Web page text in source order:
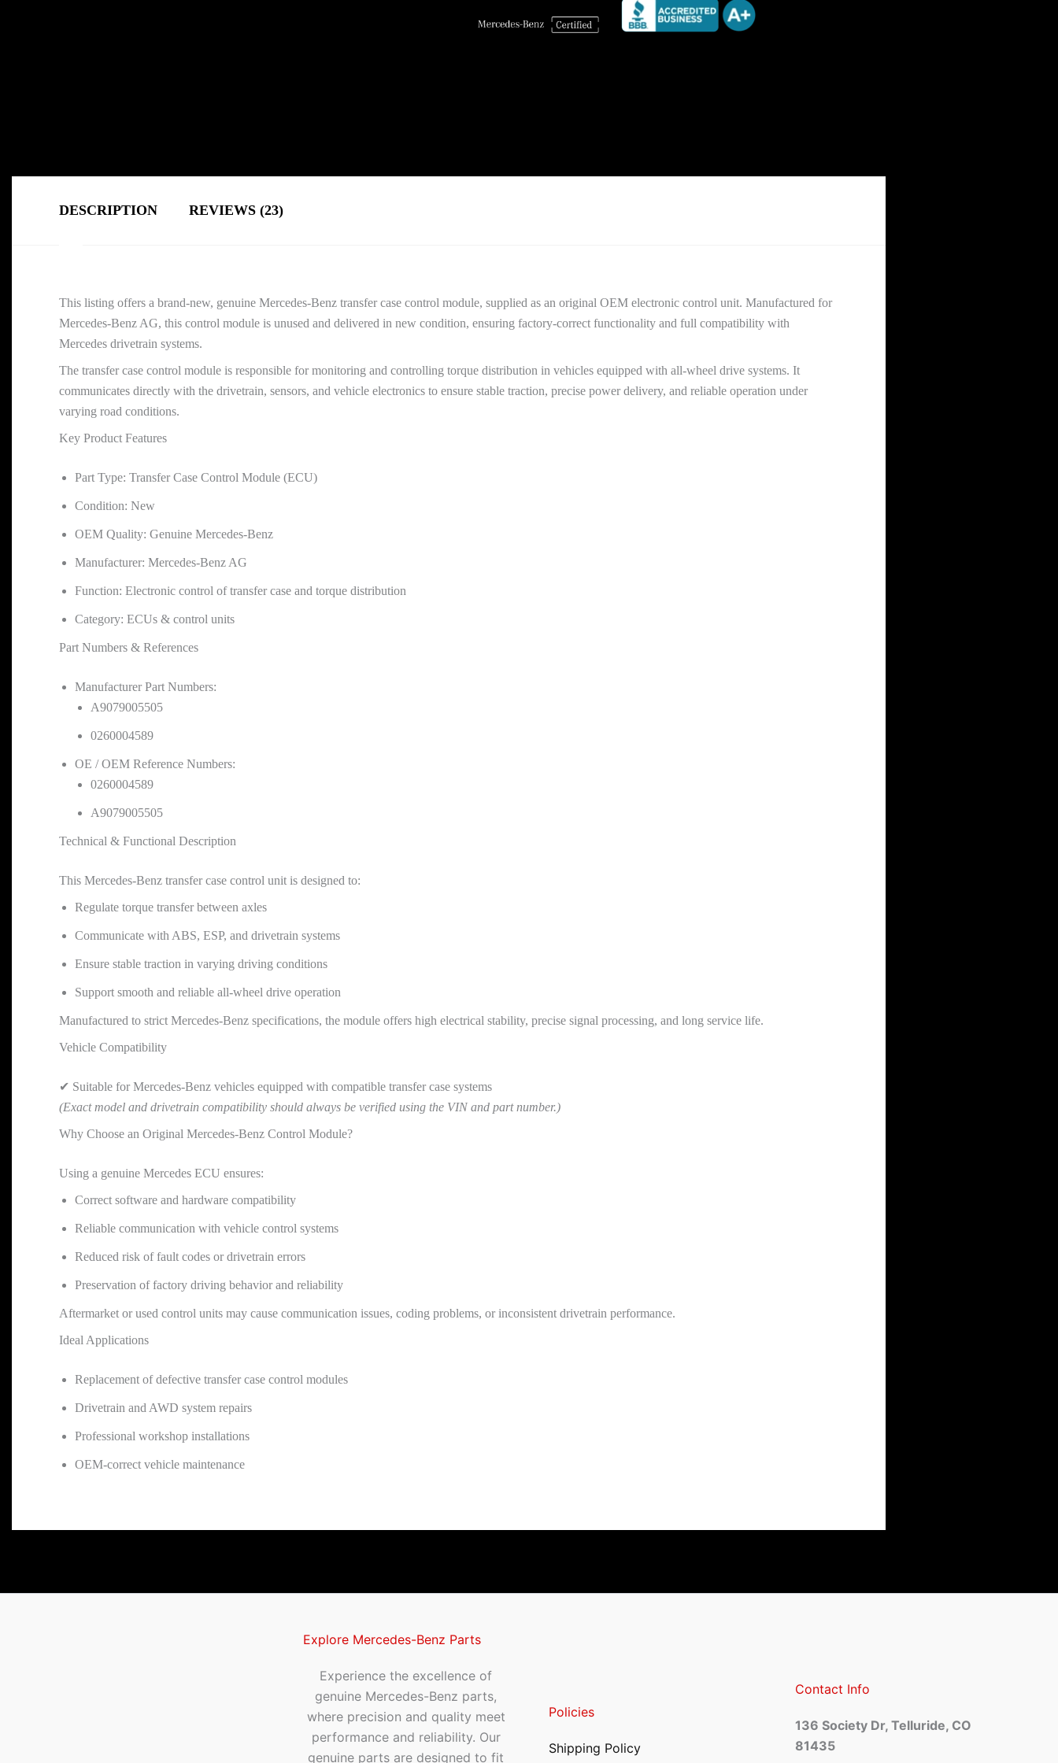
DESCRIPTION REVIEWS (23)
This listing offers a brand-new, genuine Mercedes-Benz transfer case control module, supplied as an original OEM electronic control unit. Manufactured for
Mercedes-Benz AG, this control module is unused and delivered in new condition, ensuring factory-correct functionality and full compatibility with
Mercedes drivetrain systems.
The transfer case control module is responsible for monitoring and controlling torque distribution in vehicles equipped with all-wheel drive systems. It
communicates directly with the drivetrain, sensors, and vehicle electronics to ensure stable traction, precise power delivery, and reliable operation under
varying road conditions.
Key Product Features
Part Type: Transfer Case Control Module (ECU)
Condition: New
OEM Quality: Genuine Mercedes-Benz
Manufacturer: Mercedes-Benz AG
Function: Electronic control of transfer case and torque distribution
Category: ECUs & control units
Part Numbers & References
Manufacturer Part Numbers:
A9079005505
0260004589
OE / OEM Reference Numbers:
0260004589
A9079005505
Technical & Functional Description
This Mercedes-Benz transfer case control unit is designed to:
Regulate torque transfer between axles
Communicate with ABS, ESP, and drivetrain systems
Ensure stable traction in varying driving conditions
Support smooth and reliable all-wheel drive operation
Manufactured to strict Mercedes-Benz specifications, the module offers high electrical stability, precise signal processing, and long service life.
Vehicle Compatibility
✔ Suitable for Mercedes-Benz vehicles equipped with compatible transfer case systems
(Exact model and drivetrain compatibility should always be verified using the VIN and part number.)
Why Choose an Original Mercedes-Benz Control Module?
Using a genuine Mercedes ECU ensures:
Correct software and hardware compatibility
Reliable communication with vehicle control systems
Reduced risk of fault codes or drivetrain errors
Preservation of factory driving behavior and reliability
Aftermarket or used control units may cause communication issues, coding problems, or inconsistent drivetrain performance.
Ideal Applications
Replacement of defective transfer case control modules
Drivetrain and AWD system repairs
Professional workshop installations
OEM-correct vehicle maintenance
Explore Mercedes-Benz Parts
Experience the excellence of
genuine Mercedes-Benz parts,
where precision and quality meet
performance and reliability. Our
genuine parts are designed to fit
Policies
Shipping Policy
Contact Info
136 Society Dr, Telluride, CO
81435